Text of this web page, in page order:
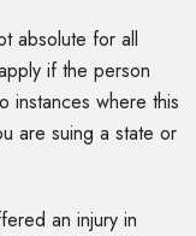
absolute for all
if the person
instances where this
are suing a state or
an injury in